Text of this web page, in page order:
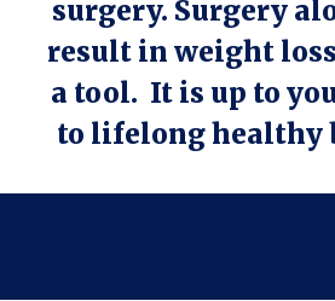
surgery. Surgery
result in weight
a tool. It is up to
to lifelong healthy